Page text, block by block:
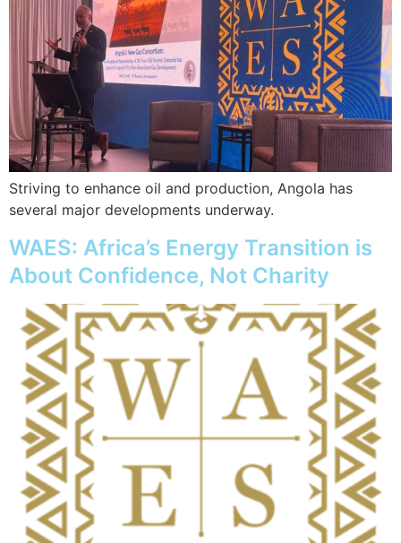
Striving to enhance oil and production, Angola has
several major developments underway.
WAES: Africa’s Energy Transition is
About Confidence, Not Charity